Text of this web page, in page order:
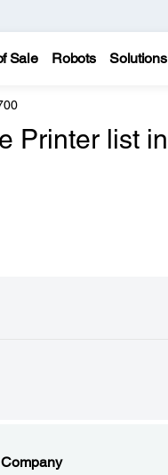
Sale Robots Solutions
Printer list in
Company